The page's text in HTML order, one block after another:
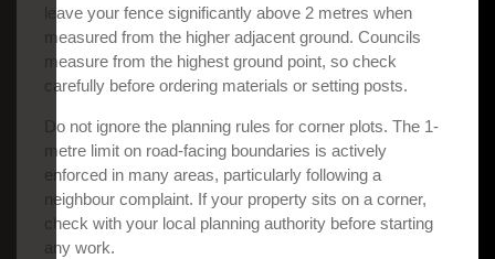
leave your fence significantly above 2 metres when
measured from the higher adjacent ground. Councils
measure from the highest ground point, so check
carefully before ordering materials or setting posts.
Do not ignore the planning rules for corner plots. The 1-
metre limit on road-facing boundaries is actively
enforced in many areas, particularly following a
neighbour complaint. If your property sits on a corner,
check with your local planning authority before starting
any work.